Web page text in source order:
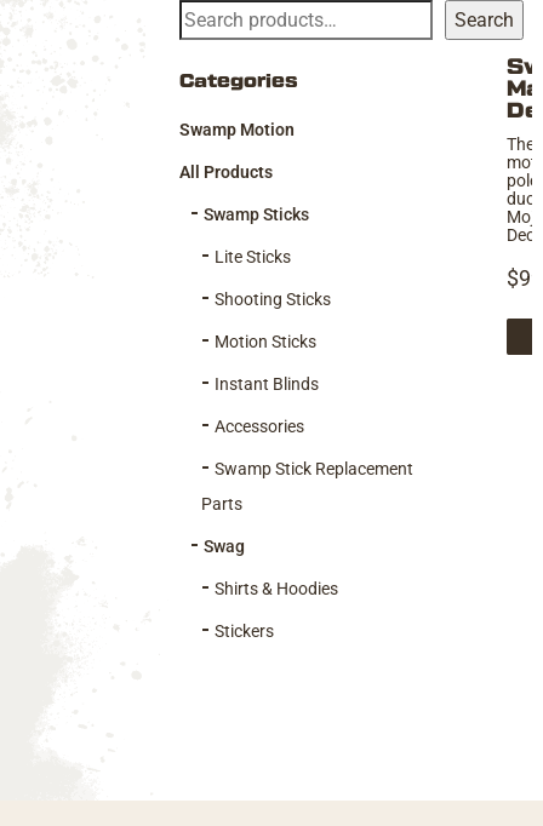
Search Search
Categories
Swamp Motion
All Products
Swamp Sticks
Lite Sticks
Shooting Sticks
Motion Sticks
Instant Blinds
Accessories
Swamp Stick Replacement
Parts
Swag
Shirts & Hoodies
Stickers
The
$
This
has
The